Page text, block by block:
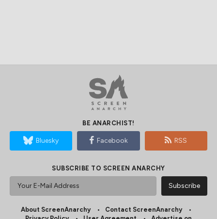
BE ANARCHIST!
Bluesky Facebook RSS
SUBSCRIBE TO SCREEN ANARCHY
About ScreenAnarchy
Contact ScreenAnarchy